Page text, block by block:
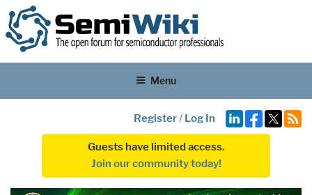
Menu
Register/ Log In
Guests have limited access.
Join our community today!